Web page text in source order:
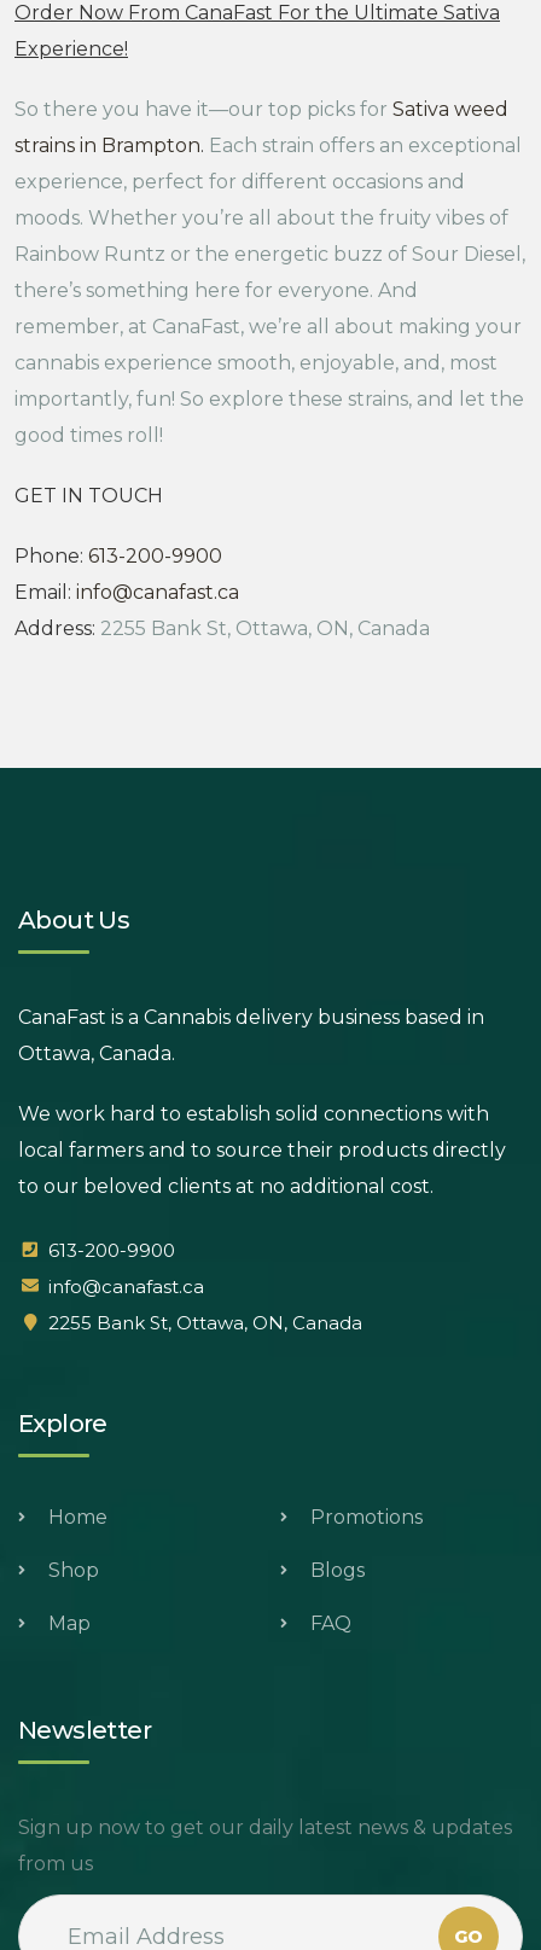
Order Now From CanaFast For the Ultimate Sativa
Experience!
So there you have it—our top picks for Sativa weed
strains in Brampton. Each strain offers an exceptional
experience, perfect for different occasions and
moods. Whether you’re all about the fruity vibes of
Rainbow Runtz or the energetic buzz of Sour Diesel,
there’s something here for everyone. And
remember, at CanaFast, we’re all about making your
cannabis experience smooth, enjoyable, and, most
importantly, fun! So explore these strains, and let the
good times roll!
GET IN TOUCH
Phone: 613-200-9900
Email: info@canafast.ca
Address: 2255 Bank St, Ottawa, ON, Canada
About Us
CanaFast is a Cannabis delivery business based in
Ottawa, Canada.
We work hard to establish solid connections with
local farmers and to source their products directly
to our beloved clients at no additional cost.
613-200-9900
info@canafast.ca
2255 Bank St, Ottawa, ON, Canada
Explore
Home
Shop
Map
Promotions
Blogs
FAQ
Newsletter
Sign up now to get our daily latest news & updates
from us